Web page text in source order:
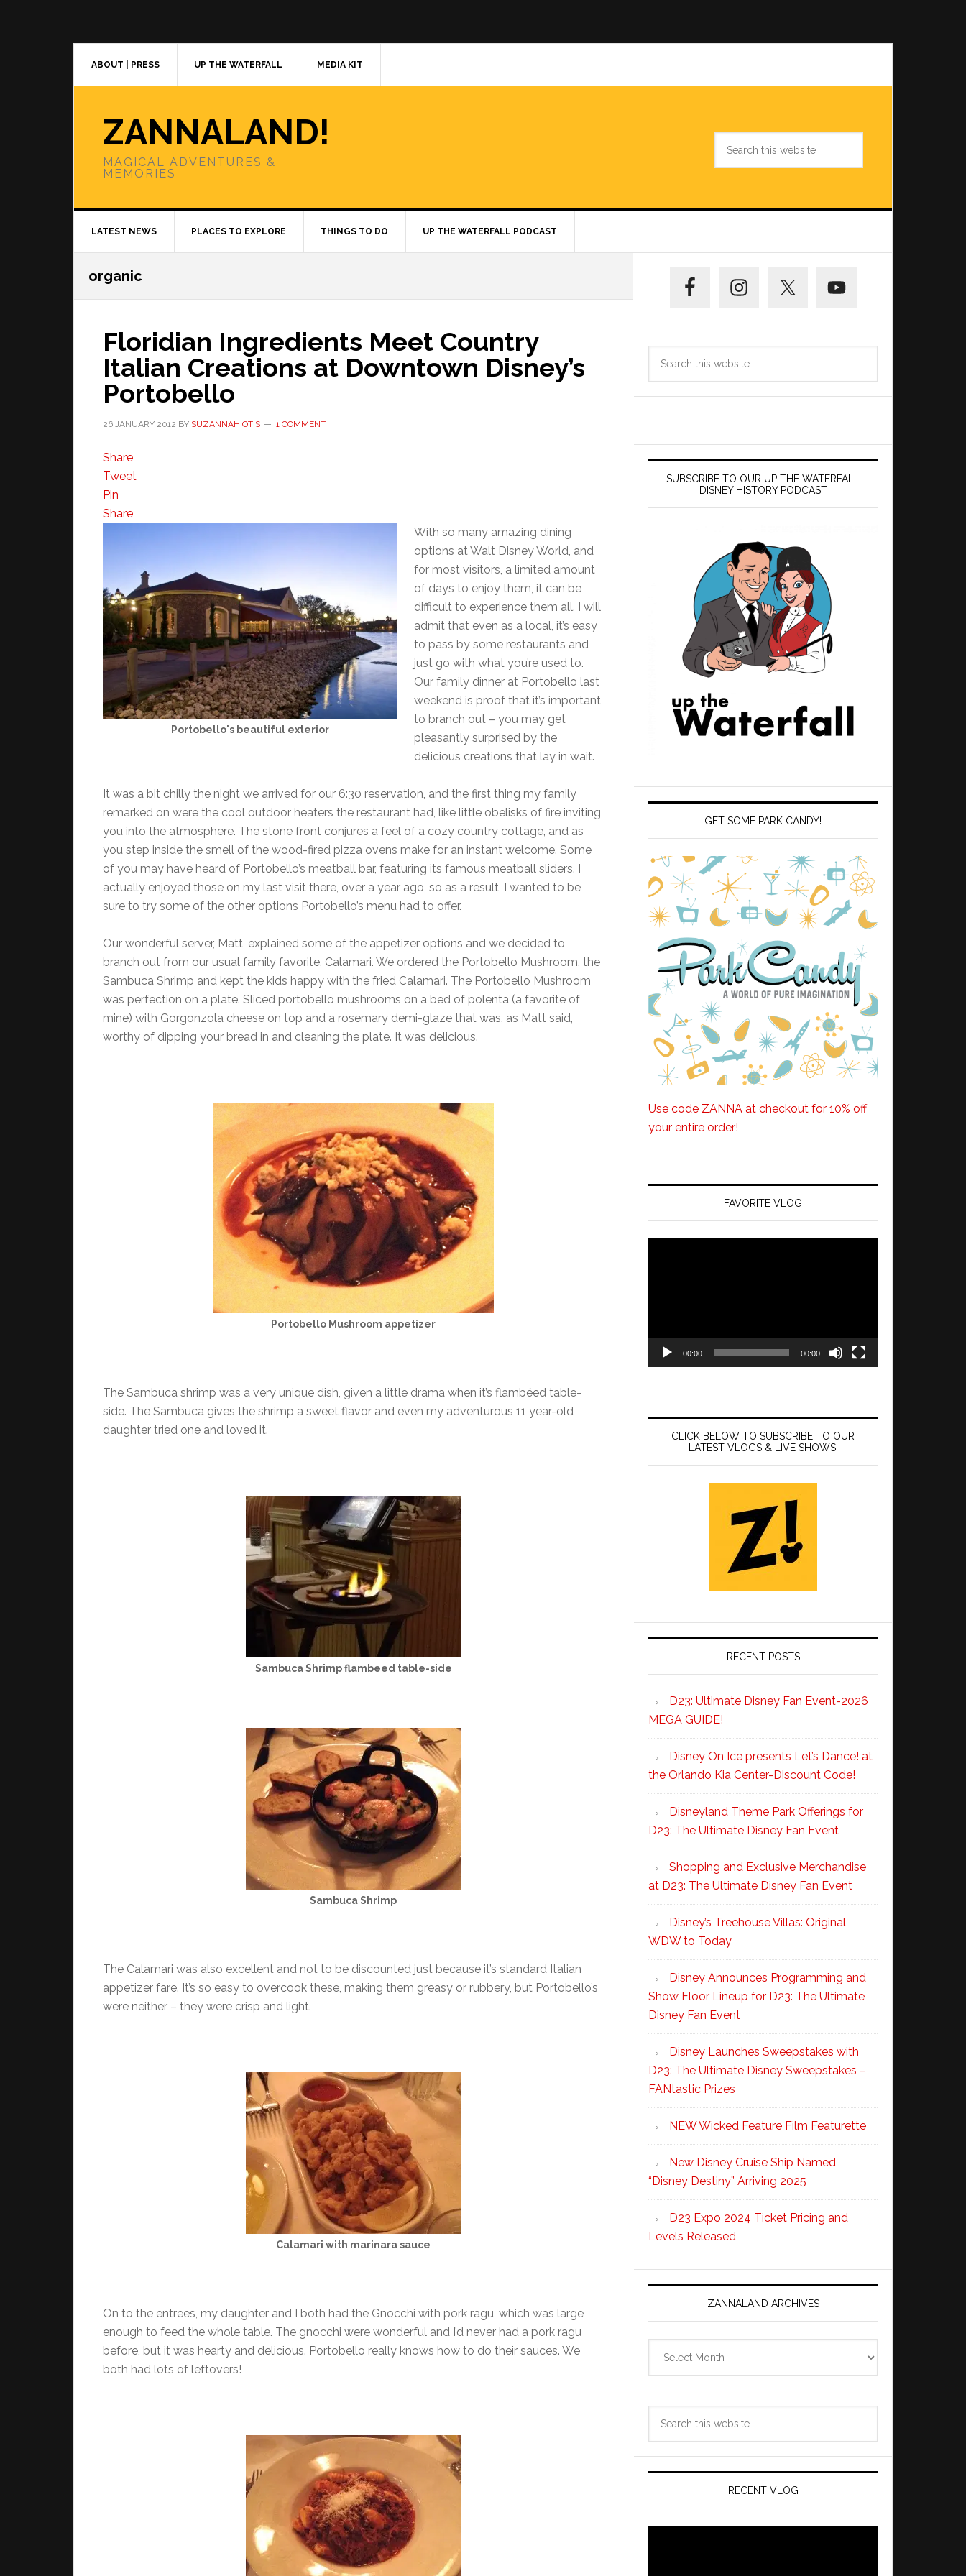
ABOUT | PRESS UP THE WATERFALL MEDIA KIT
ZANNALAND!
MAGICAL ADVENTURES &
MEMORIES
LATEST NEWS PLACES TO EXPLORE THINGS TO DO UP THE WATERFALL PODCAST
organic
Floridian Ingredients Meet Country
Italian Creations at Downtown Disney’s
Portobello
26 JANUARY 2012 BY SUZANNAH OTIS 1 COMMENT
Share
Tweet
Pin
Share
Portobello's beautiful exterior
With so many amazing dining
options at Walt Disney World, and
for most visitors, a limited amount
of days to enjoy them, it can be
difficult to experience them all. I will
admit that even as a local, it’s easy
to pass by some restaurants and
just go with what you’re used to.
Our family dinner at Portobello last
weekend is proof that it’s important
to branch out – you may get
pleasantly surprised by the
delicious creations that lay in wait.
It was a bit chilly the night we arrived for our 6:30 reservation, and the first thing my family
remarked on were the cool outdoor heaters the restaurant had, like little obelisks of fire inviting
you into the atmosphere. The stone front conjures a feel of a cozy country cottage, and as
you step inside the smell of the wood-fired pizza ovens make for an instant welcome. Some
of you may have heard of Portobello’s meatball bar, featuring its famous meatball sliders. I
actually enjoyed those on my last visit there, over a year ago, so as a result, I wanted to be
sure to try some of the other options Portobello’s menu had to offer.
Our wonderful server, Matt, explained some of the appetizer options and we decided to
branch out from our usual family favorite, Calamari. We ordered the Portobello Mushroom, the
Sambuca Shrimp and kept the kids happy with the fried Calamari. The Portobello Mushroom
was perfection on a plate. Sliced portobello mushrooms on a bed of polenta (a favorite of
mine) with Gorgonzola cheese on top and a rosemary demi-glaze that was, as Matt said,
worthy of dipping your bread in and cleaning the plate. It was delicious.
Portobello Mushroom appetizer
The Sambuca shrimp was a very unique dish, given a little drama when it’s flambéed table-
side. The Sambuca gives the shrimp a sweet flavor and even my adventurous 11 year-old
daughter tried one and loved it.
Sambuca Shrimp flambeed table-side
Sambuca Shrimp
The Calamari was also excellent and not to be discounted just because it’s standard Italian
appetizer fare. It’s so easy to overcook these, making them greasy or rubbery, but Portobello’s
were neither – they were crisp and light.
Calamari with marinara sauce
On to the entrees, my daughter and I both had the Gnocchi with pork ragu, which was large
enough to feed the whole table. The gnocchi were wonderful and I’d never had a pork ragu
before, but it was hearty and delicious. Portobello really knows how to do their sauces. We
both had lots of leftovers!
Sidebar
SUBSCRIBE TO OUR UP THE WATERFALL
DISNEY HISTORY PODCAST
GET SOME PARK CANDY!
Use code ZANNA at checkout for 10% off
your entire order!
FAVORITE VLOG
00:00 00:00
CLICK BELOW TO SUBSCRIBE TO OUR
LATEST VLOGS & LIVE SHOWS!
RECENT POSTS
D23: Ultimate Disney Fan Event-2026
MEGA GUIDE!
Disney On Ice presents Let’s Dance! at
the Orlando Kia Center-Discount Code!
Disneyland Theme Park Offerings for
D23: The Ultimate Disney Fan Event
Shopping and Exclusive Merchandise
at D23: The Ultimate Disney Fan Event
Disney’s Treehouse Villas: Original
WDW to Today
Disney Announces Programming and
Show Floor Lineup for D23: The Ultimate
Disney Fan Event
Disney Launches Sweepstakes with
D23: The Ultimate Disney Sweepstakes –
FANtastic Prizes
NEW Wicked Feature Film Featurette
New Disney Cruise Ship Named
“Disney Destiny” Arriving 2025
D23 Expo 2024 Ticket Pricing and
Levels Released
ZANNALAND ARCHIVES
RECENT VLOG